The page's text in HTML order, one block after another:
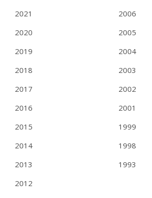
2021
2020
2019
2018
2017
2016
2015
2014
2013
2012
2006
2005
2004
2003
2002
2001
1999
1998
1993